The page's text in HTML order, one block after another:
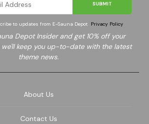
SUBMIT
to updates from E-Sauna Depot Privacy Policy
Depot Insider and get 10% off your
we'll keep you up-to-date with the latest
theme news.
About Us
Contact Us